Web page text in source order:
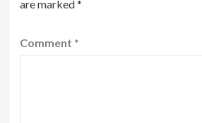
are marked*
Comment *